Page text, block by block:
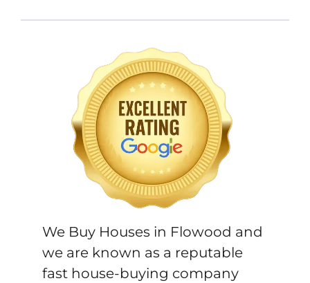
We Buy Houses in Flowood and
we are known as a reputable
fast house-buying company